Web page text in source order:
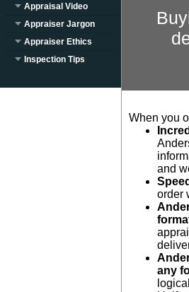
Appraisal Video
Appraiser Jargon
Appraiser Ethics
Inspection Tips
When you
and
order
any